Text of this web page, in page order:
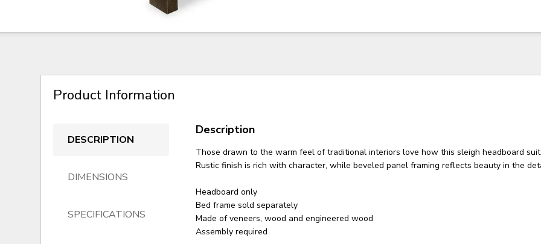
Product Information
DESCRIPTION
DIMENSIONS
SPECIFICATIONS
Description
Those drawn to the warm feel of traditional interiors love how this sleigh headboard
Rustic finish is rich with character, while beveled panel framing reflects beauty in the
Headboard only
Bed frame sold separately
Made of veneers, wood and engineered wood
Assembly required